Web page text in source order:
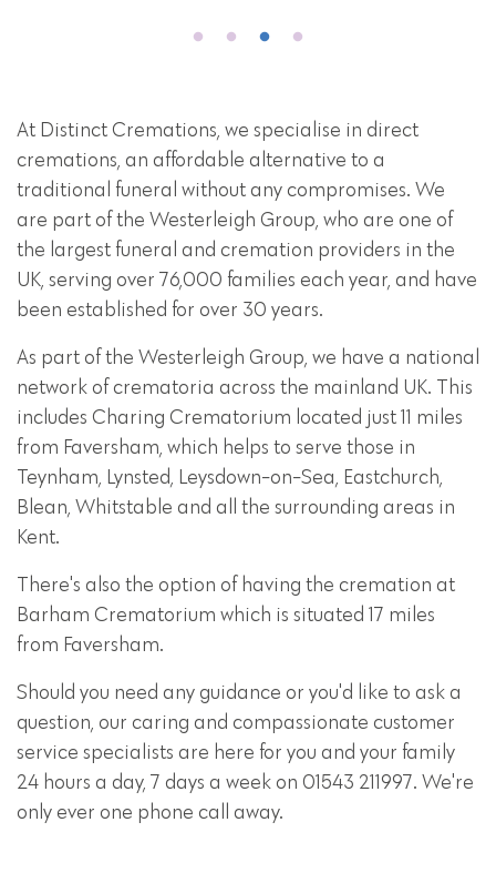
At Distinct Cremations, we specialise in direct
cremations, an affordable alternative to a
traditional funeral without any compromises. We
are part of the Westerleigh Group, who are one of
the largest funeral and cremation providers in the
UK, serving over 76,000 families each year, and have
been established for over 30 years.
As part of the Westerleigh Group, we have a national
network of crematoria across the mainland UK. This
includes Charing Crematorium located just 11 miles
from Faversham, which helps to serve those in
Teynham, Lynsted, Leysdown-on-Sea, Eastchurch,
Blean, Whitstable and all the surrounding areas in
Kent.
There's also the option of having the cremation at
Barham Crematorium which is situated 17 miles
from Faversham.
Should you need any guidance or you'd like to ask a
question, our caring and compassionate customer
service specialists are here for you and your family
24 hours a day, 7 days a week on 01543 211997. We're
only ever one phone call away.